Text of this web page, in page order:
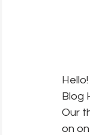
Blog
Our
on